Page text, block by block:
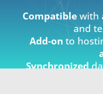
Compatible with
and
Add-on to
Synchronized